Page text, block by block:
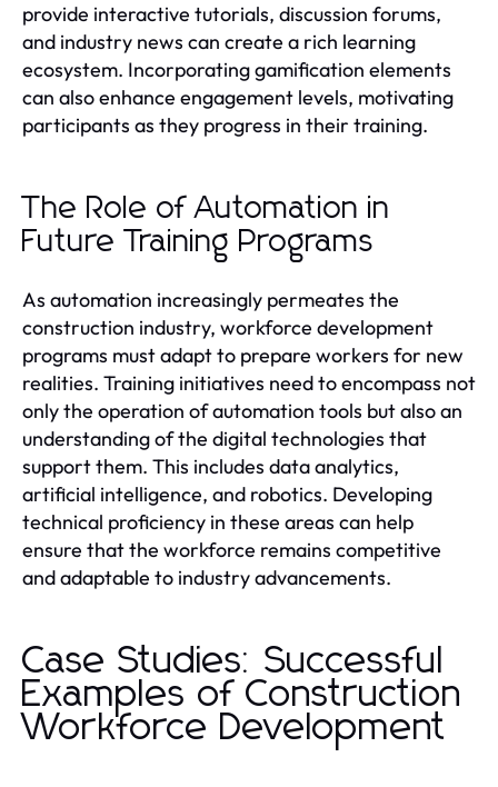
provide interactive tutorials, discussion forums,
and industry news can create a rich learning
ecosystem. Incorporating gamification elements
can also enhance engagement levels, motivating
participants as they progress in their training.
The Role of Automation in
Future Training Programs
As automation increasingly permeates the
construction industry, workforce development
programs must adapt to prepare workers for new
realities. Training initiatives need to encompass not
only the operation of automation tools but also an
understanding of the digital technologies that
support them. This includes data analytics,
artificial intelligence, and robotics. Developing
technical proficiency in these areas can help
ensure that the workforce remains competitive
and adaptable to industry advancements.
Case Studies: Successful
Examples of Construction
Workforce Development